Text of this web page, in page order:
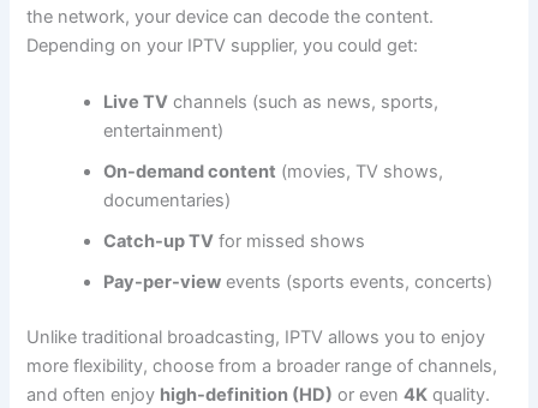
the network, your device can decode the content.
Depending on your IPTV supplier, you could get:
Live TV channels (such as news, sports,
entertainment)
On-demand content (movies, TV shows,
documentaries)
Catch-up TV for missed shows
Pay-per-view events (sports events, concerts)
Unlike traditional broadcasting, IPTV allows you to enjoy
more flexibility, choose from a broader range of channels,
and often enjoy high-definition (HD) or even4K quality.